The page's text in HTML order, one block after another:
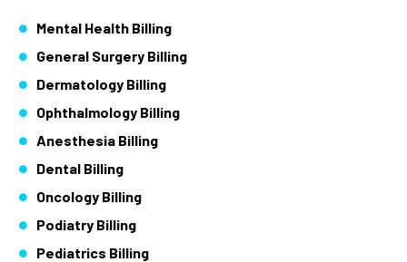
Mental Health Billing
General Surgery Billing
Dermatology Billing
Ophthalmology Billing
Anesthesia Billing
Dental Billing
Oncology Billing
Podiatry Billing
Pediatrics Billing